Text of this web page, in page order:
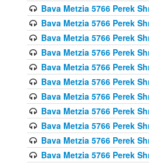
Bava Metzia 5766 Perek
Bava Metzia 5766 Perek
Bava Metzia 5766 Perek
Bava Metzia 5766 Perek
Bava Metzia 5766 Perek
Bava Metzia 5766 Perek
Bava Metzia 5766 Perek
Bava Metzia 5766 Perek
Bava Metzia 5766 Perek
Bava Metzia 5766 Perek
Bava Metzia 5766 Perek